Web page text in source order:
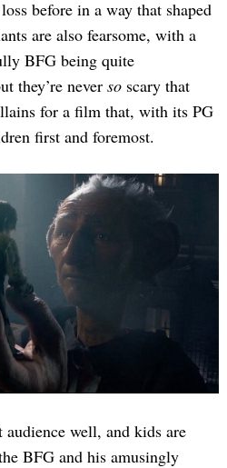
before in a way that shaped
are also fearsome, with a
BFG being quite
they’re never so scary that
for a film that, with its PG
first and foremost.
well, and kids are
BFG and his amusingly